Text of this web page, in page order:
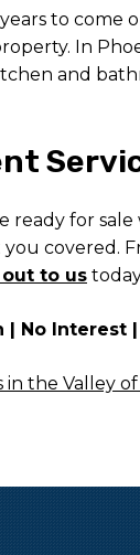
to come
In
and
ready for
you
out to us
| No Interest
in the Valley